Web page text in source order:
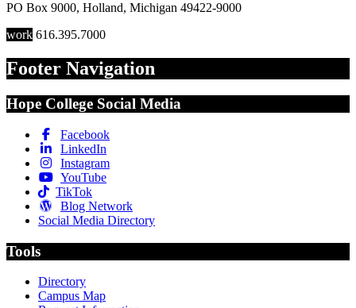
PO Box 9000, Holland, Michigan 49422-9000
work 616.395.7000
Footer Navigation
Hope College Social Media
Facebook
LinkedIn
Instagram
YouTube
TikTok
Blog Network
Social Media Directory
Tools
Directory
Campus Map